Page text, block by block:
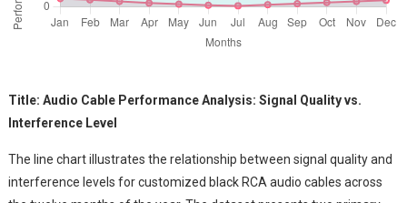
Title: Audio Cable Performance Analysis: Signal Quality vs.
Interference Level
The line chart illustrates the relationship between signal quality and
interference levels for customized black RCA audio cables across